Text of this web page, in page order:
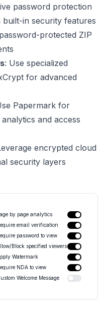
password protection
in security features
protected ZIP
: Use specialized
for advanced
Papermark for
and access
encrypted cloud
security layers
by page analytics
email verification
password to view
Block specified viewers
Watermark
NDA to view
Welcome Message